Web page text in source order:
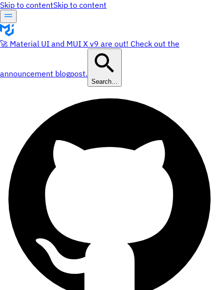
Skip to contentSkip to content
🚀 Material UI and MUI X v9 are out! Check out the
announcement blogpost.
Search…